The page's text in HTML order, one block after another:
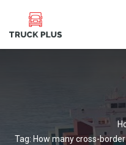
Tag: How many cross-